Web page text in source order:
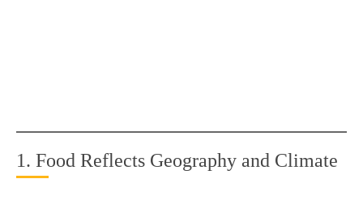
1. Food Reflects Geography and Climate